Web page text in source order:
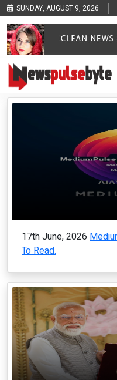
SUNDAY, AUGUST 9, 2026
17th June, 2026
To Read.